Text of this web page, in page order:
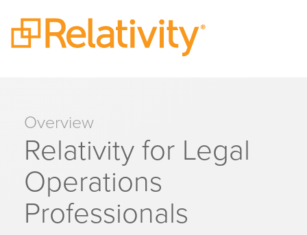
Overview
Relativity for Legal
Operations
Professionals